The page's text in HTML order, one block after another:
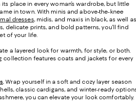
its place in every woman’s wardrobe, but little
in town. With minis and above-the-knee
dresses, midis, and maxis in black, as well as
delicate prints, and bold patterns, you’ll find
of your life.
a layered look for warmth, for style, or both.
collection features coats and jackets for every
.Wrap yourself in a soft and cozy layer season
classic cardigans, and winter-ready
you can elevate your look comfortably.